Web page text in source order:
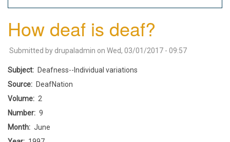
How deaf is deaf?
Submitted by drupaladmin on Wed, 03/01/2017 - 09:57
Subject
Deafness--Individual variations
Source
DeafNation
Volume
2
Number
9
Month
June